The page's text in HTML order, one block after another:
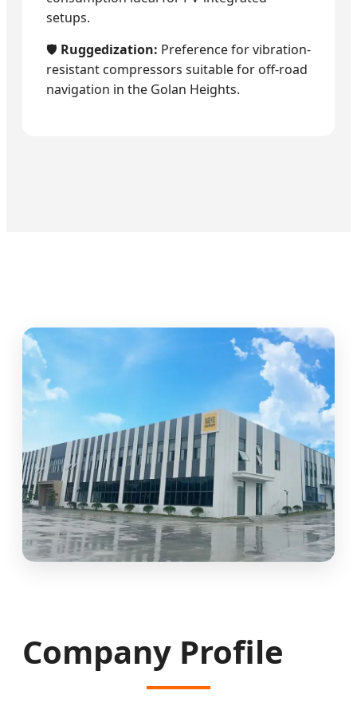
setups.
🛡️ Ruggedization: Preference for vibration-
resistant compressors suitable for off-road
navigation in the Golan Heights.
Company Profile